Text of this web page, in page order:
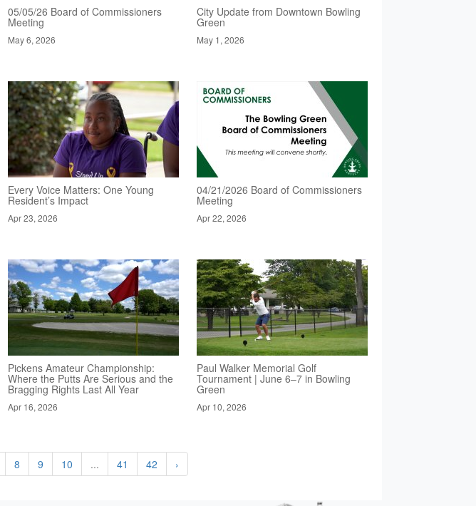
05/05/26 Board of Commissioners
Meeting
May 6, 2026
City Update from Downtown Bowling
Green
May 1, 2026
Every Voice Matters: One Young
Resident’s Impact
Apr 23, 2026
04/21/2026 Board of Commissioners
Meeting
Apr 22, 2026
Pickens Amateur Championship:
Where the Putts Are Serious and the
Bragging Rights Last All Year
Apr 16, 2026
Paul Walker Memorial Golf
Tournament | June 6–7 in Bowling
Green
Apr 10, 2026
8 9 10 ... 41 42 ›